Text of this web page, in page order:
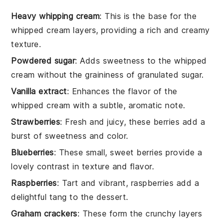
Heavy whipping cream: This is the base for the
whipped cream layers, providing a rich and creamy
texture.
Powdered sugar: Adds sweetness to the whipped
cream without the graininess of granulated sugar.
Vanilla extract: Enhances the flavor of the
whipped cream with a subtle, aromatic note.
Strawberries: Fresh and juicy, these berries add a
burst of sweetness and color.
Blueberries: These small, sweet berries provide a
lovely contrast in texture and flavor.
Raspberries: Tart and vibrant, raspberries add a
delightful tang to the dessert.
Graham crackers: These form the crunchy layers